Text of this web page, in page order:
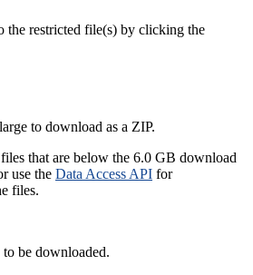
the restricted file(s) by clicking the
to download as a ZIP.
that are below the 6.0 GB download
use the Data Access API for
files.
be downloaded.